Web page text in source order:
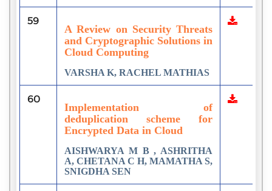
59
A Review on Security Threats
and Cryptographic Solutions in
Cloud Computing
VARSHA K, RACHEL MATHIAS
60
Implementation of
deduplication scheme for
Encrypted Data in Cloud
AISHWARYA M B , ASHRITHA
A, CHETANA C H, MAMATHA S,
SNIGDHA SEN